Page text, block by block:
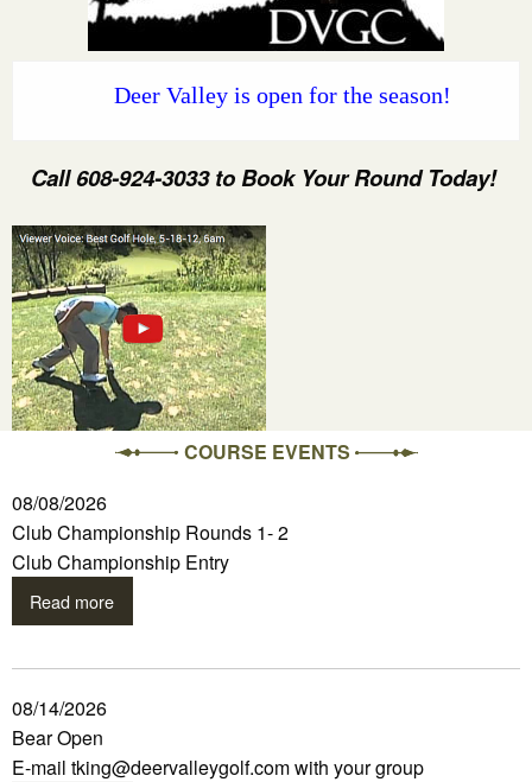
Deer Valley is open for the season!
Call 608-924-3033 to Book Your Round Today!
COURSE EVENTS
08/08/2026
Club Championship Rounds 1- 2
Club Championship Entry
Read more
08/14/2026
Bear Open
E-mail tking@deervalleygolf.com with your group